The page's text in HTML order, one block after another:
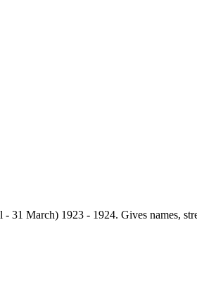
March) 1923 - 1924. Gives names,